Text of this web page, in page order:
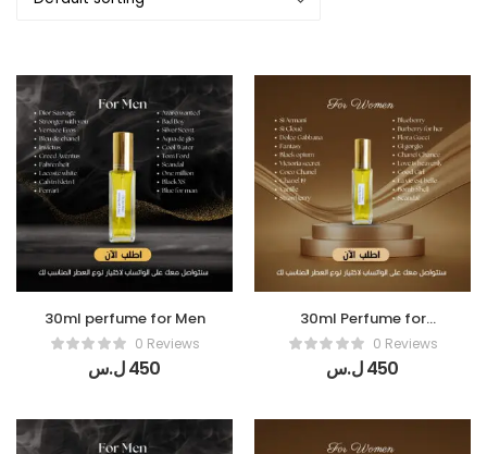
30ml perfume for Men
0 Reviews
450ل.س
30ml Perfume for
women0 Reviews
450ل.س